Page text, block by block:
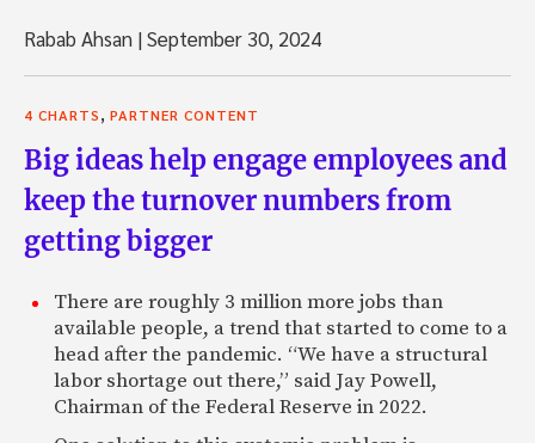
Rabab Ahsan |September 30, 2024
4 CHARTS PARTNER CONTENT
Big ideas help engage employees and
keep the turnover numbers from
getting bigger
There are roughly 3 million more jobs than
available people, a trend that started to come to a
head after the pandemic. “We have a structural
labor shortage out there,” said Jay Powell,
Chairman of the Federal Reserve in 2022.